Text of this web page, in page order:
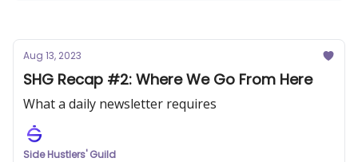
Aug 13, 2023
SHG Recap #2: Where We Go From Here
What a daily newsletter requires
Side Hustlers' Guild